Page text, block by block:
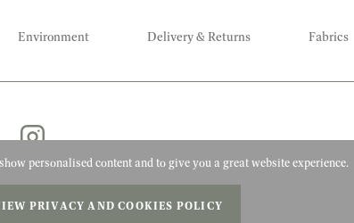
Environment Delivery & Returns Fabrics
personalised content and to give you a great website experience.
PRIVACY AND COOKIES POLICY